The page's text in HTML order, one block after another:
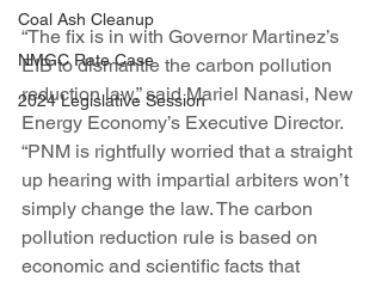
Coal Ash Cleanup
NMGC Rate Case
2024 Legislative Session
“The fix is in with Governor Martinez’s
EIB to dismantle the carbon pollution
reduction law,” said Mariel Nanasi, New
Energy Economy’s Executive Director.
“PNM is rightfully worried that a straight
up hearing with impartial arbiters won’t
simply change the law. The carbon
pollution reduction rule is based on
economic and scientific facts that